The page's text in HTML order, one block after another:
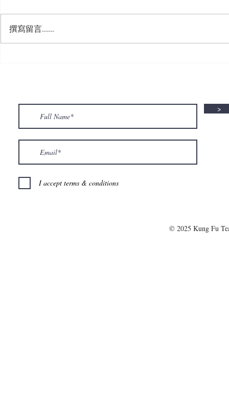
撰寫留言......
>
I accept terms & conditions
© 2025 Kung Fu